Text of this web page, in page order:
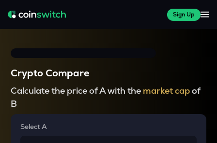
Sign Up
Crypto Compare
Calculate the price of A with the market capof
B
Select A